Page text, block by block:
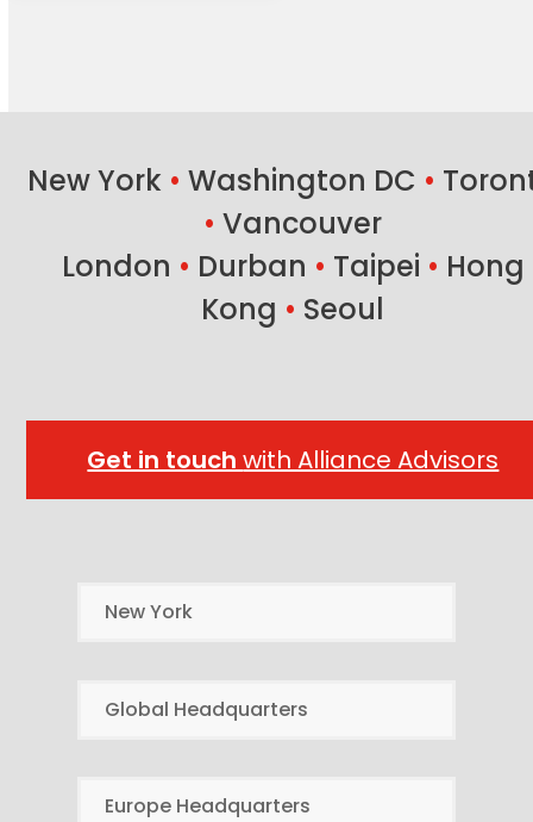
New York • Washington DC •
• Vancouver
London • Durban • Taipei • Hong
Kong • Seoul
Get in touchwith Alliance Advisors
New York
Global Headquarters
Europe Headquarters